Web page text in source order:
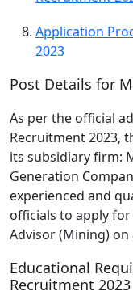
Application
2023
Post Details for
As per the official
Recruitment 2023,
its subsidiary firm:
Generation
experienced and
officials to apply
Advisor (Mining)
Educational
Recruitment 2023